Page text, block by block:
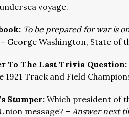
voyage.
To be prepared for war is
– George Washington, State of
To The Last Trivia Question:
1921 Track and Field
Stumper:Which president of
message? – Answer next